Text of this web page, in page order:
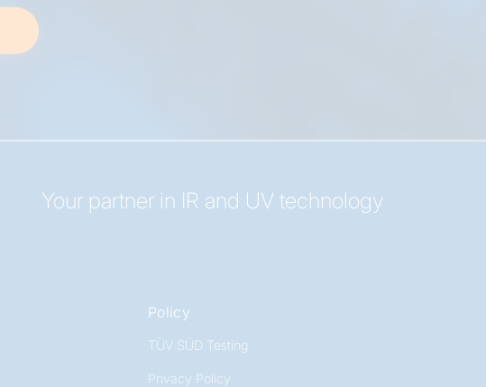
Your partner in IR and UV technology
Policy
TÜV SÜD Testing
Privacy Policy